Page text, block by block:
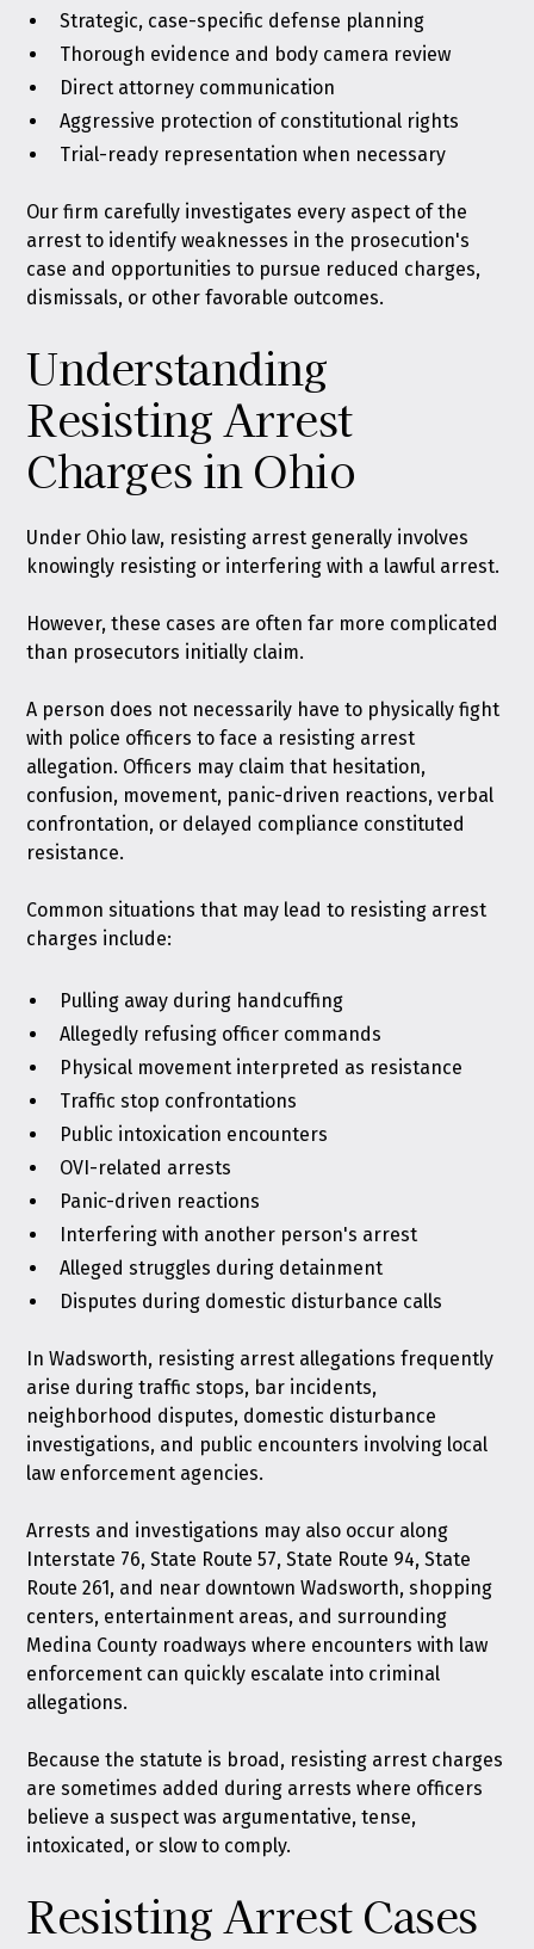
Strategic, case-specific defense planning
Thorough evidence and body camera review
Direct attorney communication
Aggressive protection of constitutional rights
Trial-ready representation when necessary
Our firm carefully investigates every aspect of the
arrest to identify weaknesses in the prosecution's
case and opportunities to pursue reduced charges,
dismissals, or other favorable outcomes.
Understanding
Resisting Arrest
Charges in Ohio
Under Ohio law, resisting arrest generally involves
knowingly resisting or interfering with a lawful arrest.
However, these cases are often far more complicated
than prosecutors initially claim.
A person does not necessarily have to physically fight
with police officers to face a resisting arrest
allegation. Officers may claim that hesitation,
confusion, movement, panic-driven reactions, verbal
confrontation, or delayed compliance constituted
resistance.
Common situations that may lead to resisting arrest
charges include:
Pulling away during handcuffing
Allegedly refusing officer commands
Physical movement interpreted as resistance
Traffic stop confrontations
Public intoxication encounters
OVI-related arrests
Panic-driven reactions
Interfering with another person's arrest
Alleged struggles during detainment
Disputes during domestic disturbance calls
In Wadsworth, resisting arrest allegations frequently
arise during traffic stops, bar incidents,
neighborhood disputes, domestic disturbance
investigations, and public encounters involving local
law enforcement agencies.
Arrests and investigations may also occur along
Interstate 76, State Route 57, State Route 94, State
Route 261, and near downtown Wadsworth, shopping
centers, entertainment areas, and surrounding
Medina County roadways where encounters with law
enforcement can quickly escalate into criminal
allegations.
Because the statute is broad, resisting arrest charges
are sometimes added during arrests where officers
believe a suspect was argumentative, tense,
intoxicated, or slow to comply.
Resisting Arrest Cases